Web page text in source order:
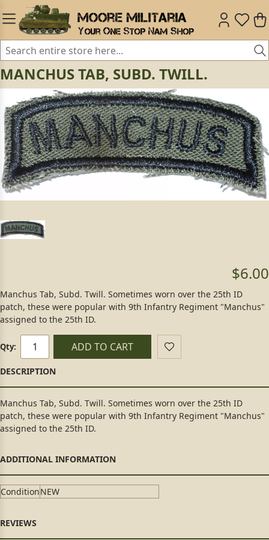
MANCHUS TAB, SUBD. TWILL.
$6.00
Manchus Tab, Subd. Twill. Sometimes worn over the 25th ID
patch, these were popular with 9th Infantry Regiment "Manchus"
assigned to the 25th ID.
Qty: ADD TO CART
Manchus Tab, Subd. Twill. Sometimes worn over the 25th ID
patch, these were popular with 9th Infantry Regiment "Manchus"
assigned to the 25th ID.
ConditionNEW